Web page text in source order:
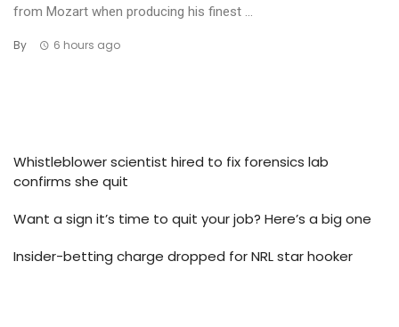
from Mozart when producing his finest ...
By 6 hours ago
Whistleblower scientist hired to fix forensics lab
confirms she quit
Want a sign it’s time to quit your job? Here’s a big one
Insider-betting charge dropped for NRL star hooker